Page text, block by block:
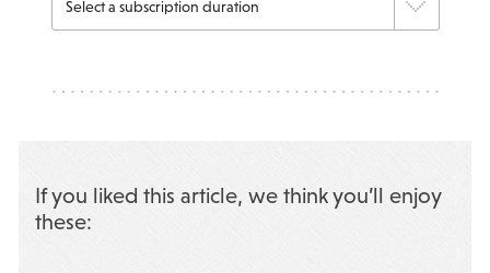
If you liked this article, we think you’ll enjoy
these: